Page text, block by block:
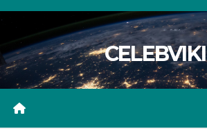
Skip
content
CELEBVIKI